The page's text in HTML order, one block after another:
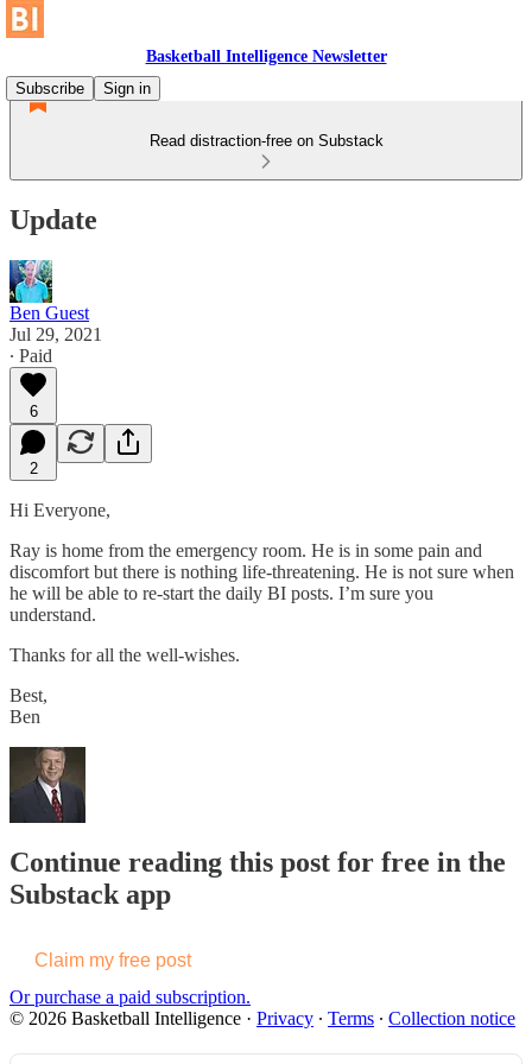
Basketball Intelligence Newsletter
Subscribe
Sign in
Read distraction-free on Substack
Update
Ben Guest
Jul 29, 2021
∙ Paid
6
2
Hi Everyone,
Ray is home from the emergency room. He is in some pain and
discomfort but there is nothing life-threatening. He is not sure when
he will be able to re-start the daily BI posts. I’m sure you
understand.
Thanks for all the well-wishes.
Best,
Ben
Continue reading this post for free in the
Substack app
Claim my free post
Or purchase a paid subscription.
© 2026 Basketball Intelligence · Privacy ∙ Terms ∙ Collection notice